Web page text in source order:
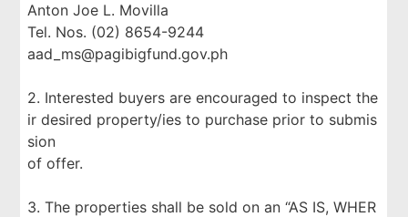
Anton Joe L. Movilla
Tel. Nos. (02) 8654-9244
aad_ms@pagibigfund.gov.ph
2. Interested buyers are encouraged to inspect the
ir desired property/ies to purchase prior to submis
sion
of offer.
3. The properties shall be sold on an “AS IS, WHER